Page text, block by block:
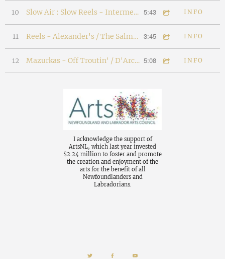
10 Slow Air : Slow Reels - Intermezzo / Hills Of Porto / Stan Pickett's 5:43 INFO
11 Reels - Alexander's / The Salmon Reel 3:45 INFO
12 Mazurkas - Off Troutin' / D'Arci's Mazurka 5:08 INFO
I acknowledge the support of
ArtsNL, which last year invested
$2.24 million to foster and promote
the creation and enjoyment of the
arts for the benefit of all
Newfoundlanders and
Labradorians.